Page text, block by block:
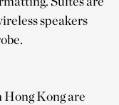
speakers
Kong are